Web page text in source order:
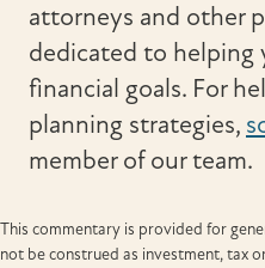
attorneys and other
dedicated to helping
financial goals. For
planning strategies,
member of our team.
This commentary is provided for
not be construed as investment, tax